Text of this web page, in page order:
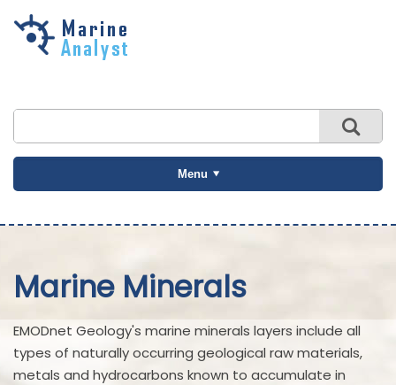
Skip to
Menu
Marine Minerals
EMODnet Geology's marine minerals layers include all
types of naturally occurring geological raw materials,
metals and hydrocarbons known to accumulate in